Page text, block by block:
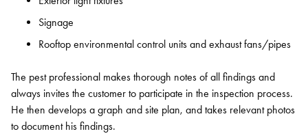
Signage
Rooftop environmental control units and exhaust fans/pipes
The pest professional makes thorough notes of all findings and
always invites the customer to participate in the inspection process.
He then develops a graph and site plan, and takes relevant photos
to document his findings.